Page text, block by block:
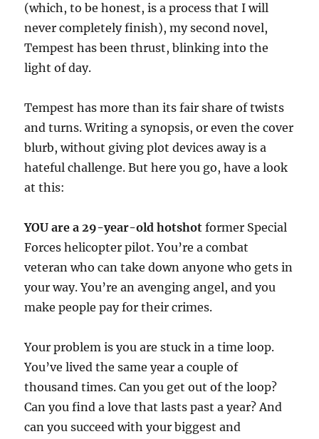
(which, to be honest, is a process that I will
never completely finish), my second novel,
Tempest has been thrust, blinking into the
light of day.
Tempest has more than its fair share of twists
and turns. Writing a synopsis, or even the cover
blurb, without giving plot devices away is a
hateful challenge. But here you go, have a look
at this:
YOU are a 29-year-old hotshot former Special
Forces helicopter pilot. You’re a combat
veteran who can take down anyone who gets in
your way. You’re an avenging angel, and you
make people pay for their crimes.
Your problem is you are stuck in a time loop.
You’ve lived the same year a couple of
thousand times. Can you get out of the loop?
Can you find a love that lasts past a year? And
can you succeed with your biggest and